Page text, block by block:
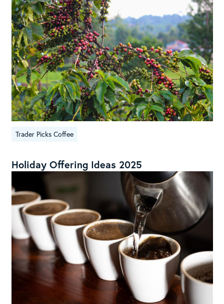
Trader Picks Coffee
Holiday Offering Ideas 2025